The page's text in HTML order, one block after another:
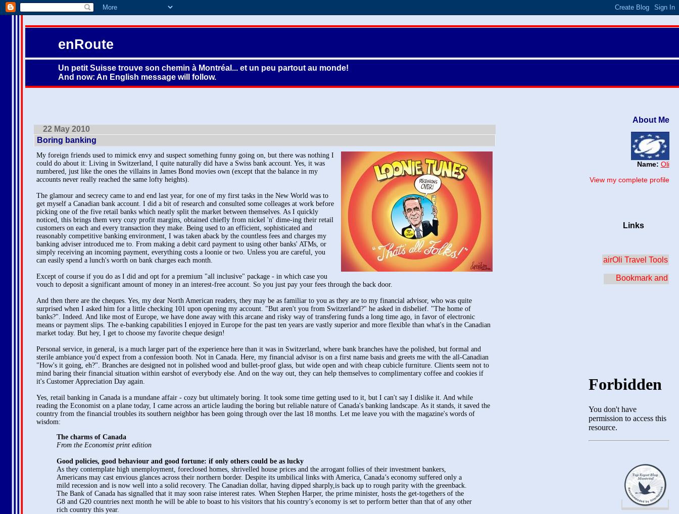
enRoute
Un petit Suisse trouve son chemin à Montréal... et un peu partout au monde!
And now: An English message will follow.
22 May 2010
Boring banking
My foreign friends used to mimick envy and suspect something funny going on, but there was nothing I
could do about it: Living in Switzerland, I quite naturally did have a Swiss bank account. Yes, it was
numbered, just like the ones the villains in James Bond movies own (except that the balance in my
accounts never really reached the same lofty heights).
The glamour and secrecy came to and end last year, for one of my first tasks in the New World was to
get myself a Canadian bank account. I did a bit of research and consulted some colleages at work before
picking one of the five retail banks which neatly split the market between themselves. As I quickly
noticed, this brings them very cozy profit margins, obtained chiefly from nickel 'n' dime-ing their retail
customers on each and every transaction they make. Being used to an efficient, sophisticated and
reasonably competitive banking environment, I was taken aback by the countless fees and charges my
banking adviser introduced me to. From making a debit card payment to using other banks' ATMs, or
simply receiving an incoming payment, everything costs a loonie or two. Unless you are careful, you
can easily spend a lunch's worth on bank charges each month.
Except of course if you do as I did and opt for a premium "all inclusive" package - in which case you
vouch to deposit a significant amount of money in an interest-free account. So you just pay your fees through the back door.
And then there are the cheques. Yes, my dear North American readers, they may be as familiar to you as they are to my financial advisor, who was quite
surprised when I asked him for a little checking 101 upon opening my account. "But aren't you from Switzerland?" he asked in disbelief. "The home of
banks?". Indeed. And like most of Europe, we have done away with this arcane and risky way of transfering funds a long time ago, in favor of electronic
means or payment slips. The e-banking capabilities I enjoyed in Europe for the past ten years are vastly superior and more flexible than what's in the Canadian
market today. But hey, I get to choose my favorite cheque design!
Personal service, in general, is a much larger part of the experience here than it was in Switzerland, where bank branches have the polished, but formal and
sterile ambiance you'd expect from a confession booth. Not in Canada. Here, my financial advisor is on a first name basis and greets me with the all-Canadian
"How's it going, eh?". Branches are designed not in polished wood and bullet-proof glass, but wide open and with cheap cubicle furniture. Clients seem not to
mind baring their financial situation within earshot of everybody else. And on the way out, they can help themselves to complimentary coffee and cookies if
it's Customer Appreciation Day again.
Yes, retail banking in Canada is a mundane affair - cozy but ultimately boring. It took some time getting used to it, but I can't say I dislike it. And while
reading the Economist on a plane today, I came across an article lauding the boring but reliable nature of Canada's banking landscape. As it stands, it saved the
country from the financial troubles its southern neighbor has been going through over the last 18 months. Let me leave you with the magazine's words of
wisdom:
The charms of Canada
From the Economist print edition
Good policies, good behaviour and good fortune: if only others could be as lucky
As they contemplate high unemployment, foreclosed homes, shrivelled house prices and the arrogant follies of their investment bankers,
Americans may cast envious glances across their northern border. Despite its umbilical links with America, Canada’s economy suffered only a
mild recession and is now well into a solid recovery. The Canadian dollar, having dipped sharply,is back up to rough parity with the greenback.
The Bank of Canada has signalled that it may soon raise interest rates. When Stephen Harper, the prime minister, hosts the get-togethers of the
G8 and G20 countries next month he will be able to boast to his visitors that his country’s economy is set to perform better than that of any other
rich country this year.
About Me
Name: Oli
View my complete profile
Links
airOli Travel Tools